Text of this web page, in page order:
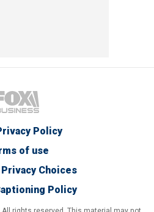
Policy
of use
Choices
Policy